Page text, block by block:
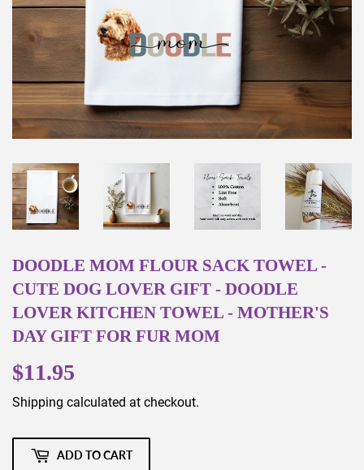
DOODLE MOM FLOUR SACK TOWEL -
CUTE DOG LOVER GIFT - DOODLE
LOVER KITCHEN TOWEL - MOTHER'S
DAY GIFT FOR FUR MOM
$11.95
Shipping calculated at checkout.
ADD TO CART